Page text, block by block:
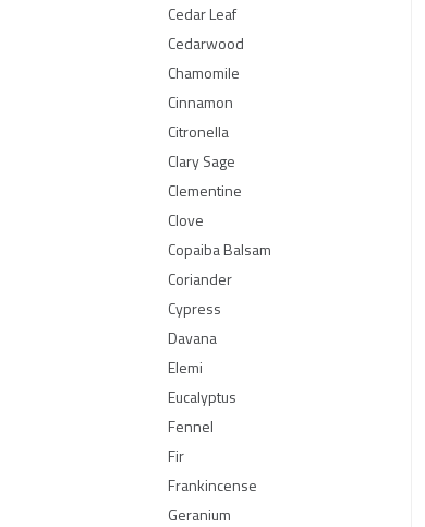
Cedar Leaf
Cedarwood
Chamomile
Cinnamon
Citronella
Clary Sage
Clementine
Clove
Copaiba Balsam
Coriander
Cypress
Davana
Elemi
Eucalyptus
Fennel
Fir
Frankincense
Geranium